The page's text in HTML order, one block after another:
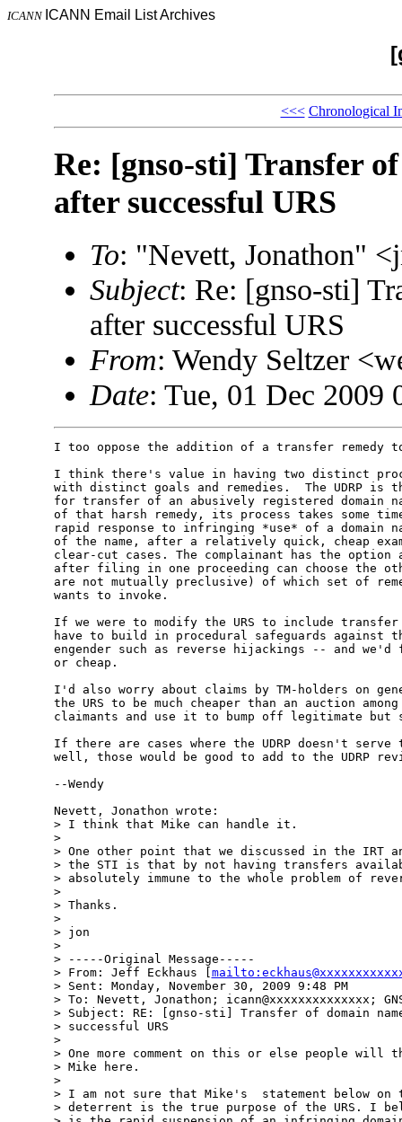
ICANN ICANN Email List Archives
<<< Chronological
Re: [gnso-sti] Transfer
after successful URS
To: "Nevett, Jonathon"
Subject: Re: [gnso-sti]
after successful URS
From: Wendy Seltzer
Date: Tue, 01 Dec 2009
I too oppose the addition of a transfer remedy
I think there's value in having two distinct
with distinct goals and remedies.  The UDRP is
for transfer of an abusively registered domain
of that harsh remedy, its process takes some
rapid response to infringing *use* of a domain
of the name, after a relatively quick, cheap
clear-cut cases. The complainant has the option
after filing in one proceeding can choose the
are not mutually preclusive) of which set of
wants to invoke.
If we were to modify the URS to include transfer
have to build in procedural safeguards against
engender such as reverse hijackings -- and
or cheap.
I'd also worry about claims by TM-holders on
the URS to be much cheaper than an auction
claimants and use it to bump off legitimate
If there are cases where the UDRP doesn't
well, those would be good to add to the UDRP
--Wendy
Nevett, Jonathon wrote:
> I think that Mike can handle it.
>
> One other point that we discussed in the IRT
> the STI is that by not having transfers
> absolutely immune to the whole problem of
>
> Thanks.
>
> jon
>
> -----Original Message-----
> From: Jeff Eckhaus [
> Sent: Monday, November 30, 2009 9:48 PM
> To: Nevett, Jonathon; icann@xxxxxxxxxxxxxx;
> Subject: RE: [gnso-sti] Transfer of domain
> successful URS
>
> One more comment on this or else people will
> Mike here.
>
> I am not sure that Mike's  statement below on
> deterrent is the true purpose of the URS. I